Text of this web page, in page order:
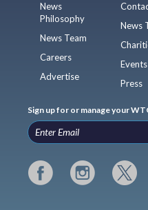
News
Philosophy
News Team
Careers
Advertise
News
Events
Press
Sign up for or manage your